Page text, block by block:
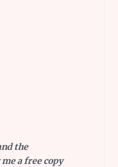
the
a free copy